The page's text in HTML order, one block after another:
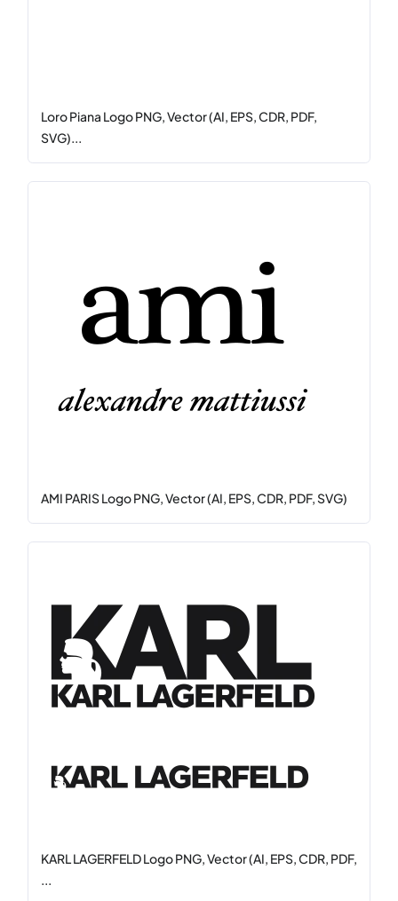
Loro Piana Logo PNG, Vector (AI, EPS, CDR, PDF,
SVG)...
AMI PARIS Logo PNG, Vector (AI, EPS, CDR, PDF, SVG)
KARL LAGERFELD Logo PNG, Vector (AI, EPS, CDR, PDF,
...